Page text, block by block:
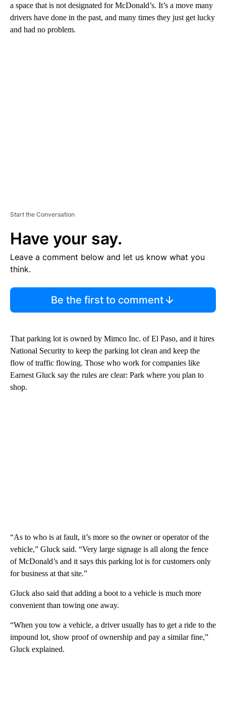
a space that is not designated for McDonald’s. It’s a move many
drivers have done in the past, and many times they just get lucky
and had no problem.
Start the Conversation
Have your say.
Leave a comment below and let us know what you
think.
Be the first to comment
That parking lot is owned by Mimco Inc. of El Paso, and it hires
National Security to keep the parking lot clean and keep the
flow of traffic flowing. Those who work for companies like
Earnest Gluck say the rules are clear: Park where you plan to
shop.
“As to who is at fault, it’s more so the owner or operator of the
vehicle,” Gluck said. “Very large signage is all along the fence
of McDonald’s and it says this parking lot is for customers only
for business at that site.”
Gluck also said that adding a boot to a vehicle is much more
convenient than towing one away.
“When you tow a vehicle, a driver usually has to get a ride to the
impound lot, show proof of ownership and pay a similar fine,”
Gluck explained.